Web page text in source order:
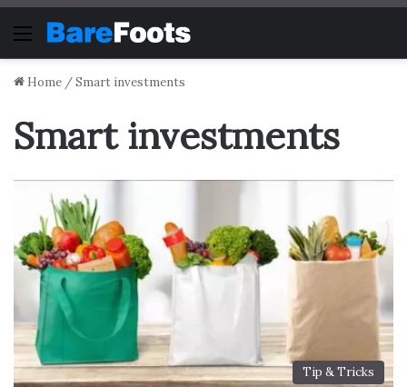
Menu
Home /Smart investments
Smart investments
Tip & Tricks